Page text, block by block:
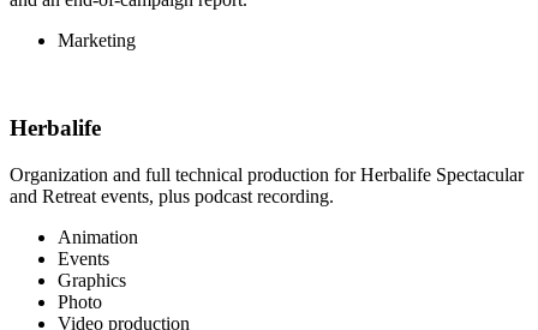
Marketing
Herbalife
Organization and full technical production for Herbalife Spectacular
and Retreat events, plus podcast recording.
Animation
Events
Graphics
Photo
Video production